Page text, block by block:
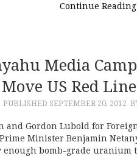
Continue Reading
Media
Move US Red
PUBLISHED SEPTEMBER 20, 2012
and Gordon Lubold for
Minister Benjamin
enough bomb-grade uranium